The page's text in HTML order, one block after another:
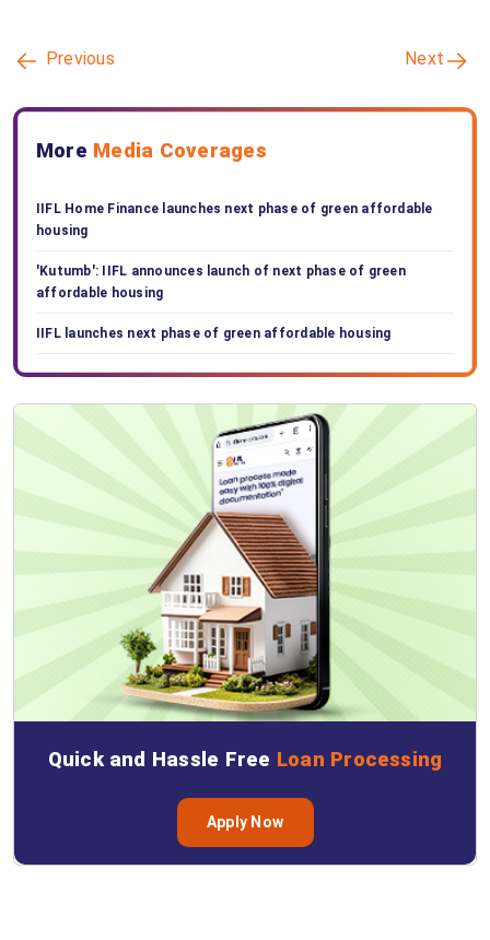
Previous Next
More Media Coverages
IIFL Home Finance launches next phase of green affordable
housing
'Kutumb': IIFL announces launch of next phase of green
affordable housing
IIFL launches next phase of green affordable housing
Quick and Hassle Free Loan Processing
Apply Now